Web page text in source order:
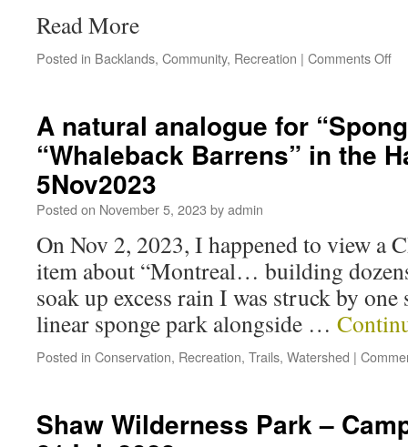
Read More
Posted in Backlands, Community, Recreation | Comments Off
A natural analogue for
“Whaleback Barrens” in the
5Nov2023
Posted on November 5, 2023 byadmin
On Nov 2, 2023, I happened to view a
item about “Montreal… building
soak up excess rain I was struck by
linear sponge park alongside …
Posted in Conservation, Recreation, Trails, Watershed |
Shaw Wilderness Park –